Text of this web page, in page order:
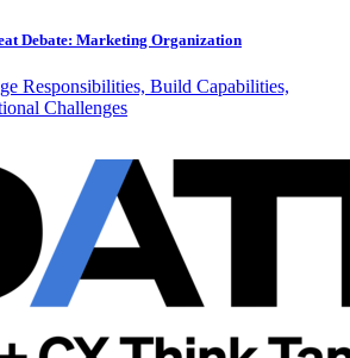
Debate: Marketing Organization
Responsibilities, Build Capabilities,
Challenges